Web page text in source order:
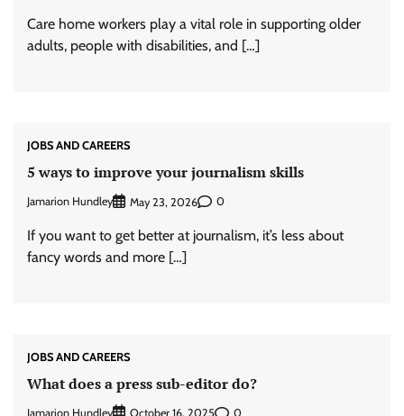
Care home workers play a vital role in supporting older
adults, people with disabilities, and […]
JOBS AND CAREERS
5 ways to improve your journalism skills
Jamarion Hundley May 23, 2026 0
If you want to get better at journalism, it’s less about
fancy words and more […]
JOBS AND CAREERS
What does a press sub-editor do?
Jamarion Hundley October 16, 2025 0